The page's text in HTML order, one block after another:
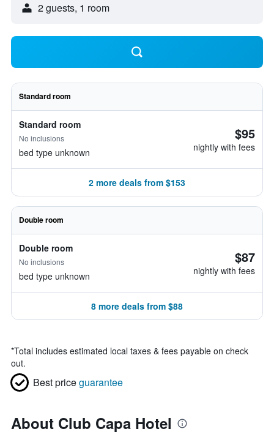
2 guests, 1 room
Standard room
Standard room
No inclusions
bed type unknown
$95
nightly with fees
2 more deals from $153
Double room
Double room
No inclusions
bed type unknown
$87
nightly with fees
8 more deals from $88
*Total includes estimated local taxes & fees payable on check
out.
Best priceguarantee
About Club Capa Hotel